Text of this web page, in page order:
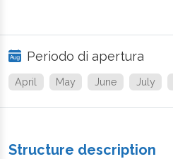
Periodo di apertura
April May June July
Structure description